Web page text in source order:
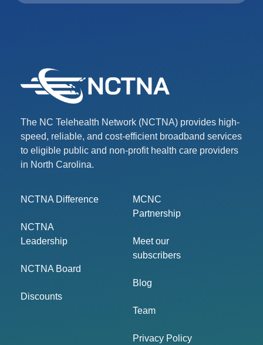
The NC Telehealth Network (NCTNA) provides high-
speed, reliable, and cost-efficient broadband services
to eligible public and non-profit health care providers
in North Carolina.
NCTNA Difference
NCTNA
Leadership
NCTNA Board
Discounts
MCNC
Partnership
Meet our
subscribers
Blog
Team
Privacy Policy